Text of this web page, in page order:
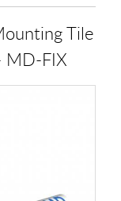
Tile
MD-FIX